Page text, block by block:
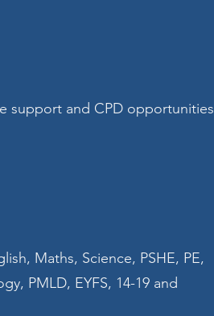
support and CPD opportunities
Maths, Science, PSHE, PE,
PMLD, EYFS, 14-19 and